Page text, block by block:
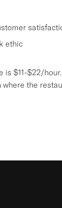
ethic
is $11-$22/
the